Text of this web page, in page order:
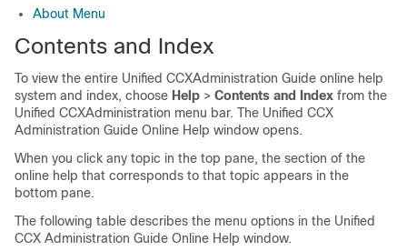
About Menu
Contents and Index
To view the entire Unified CCXAdministration Guide online help
system and index, choose Help > Contents and Index from the
Unified CCXAdministration menu bar. The Unified CCX
Administration Guide Online Help window opens.
When you click any topic in the top pane, the section of the
online help that corresponds to that topic appears in the
bottom pane.
The following table describes the menu options in the Unified
CCX Administration Guide Online Help window.